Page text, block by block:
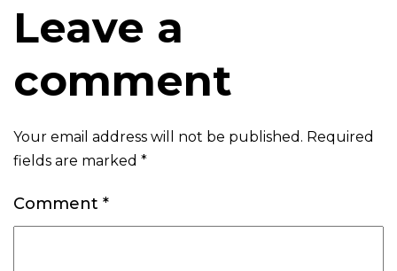
Leave a
comment
Your email address will not be published. Required
fields are marked *
Comment *